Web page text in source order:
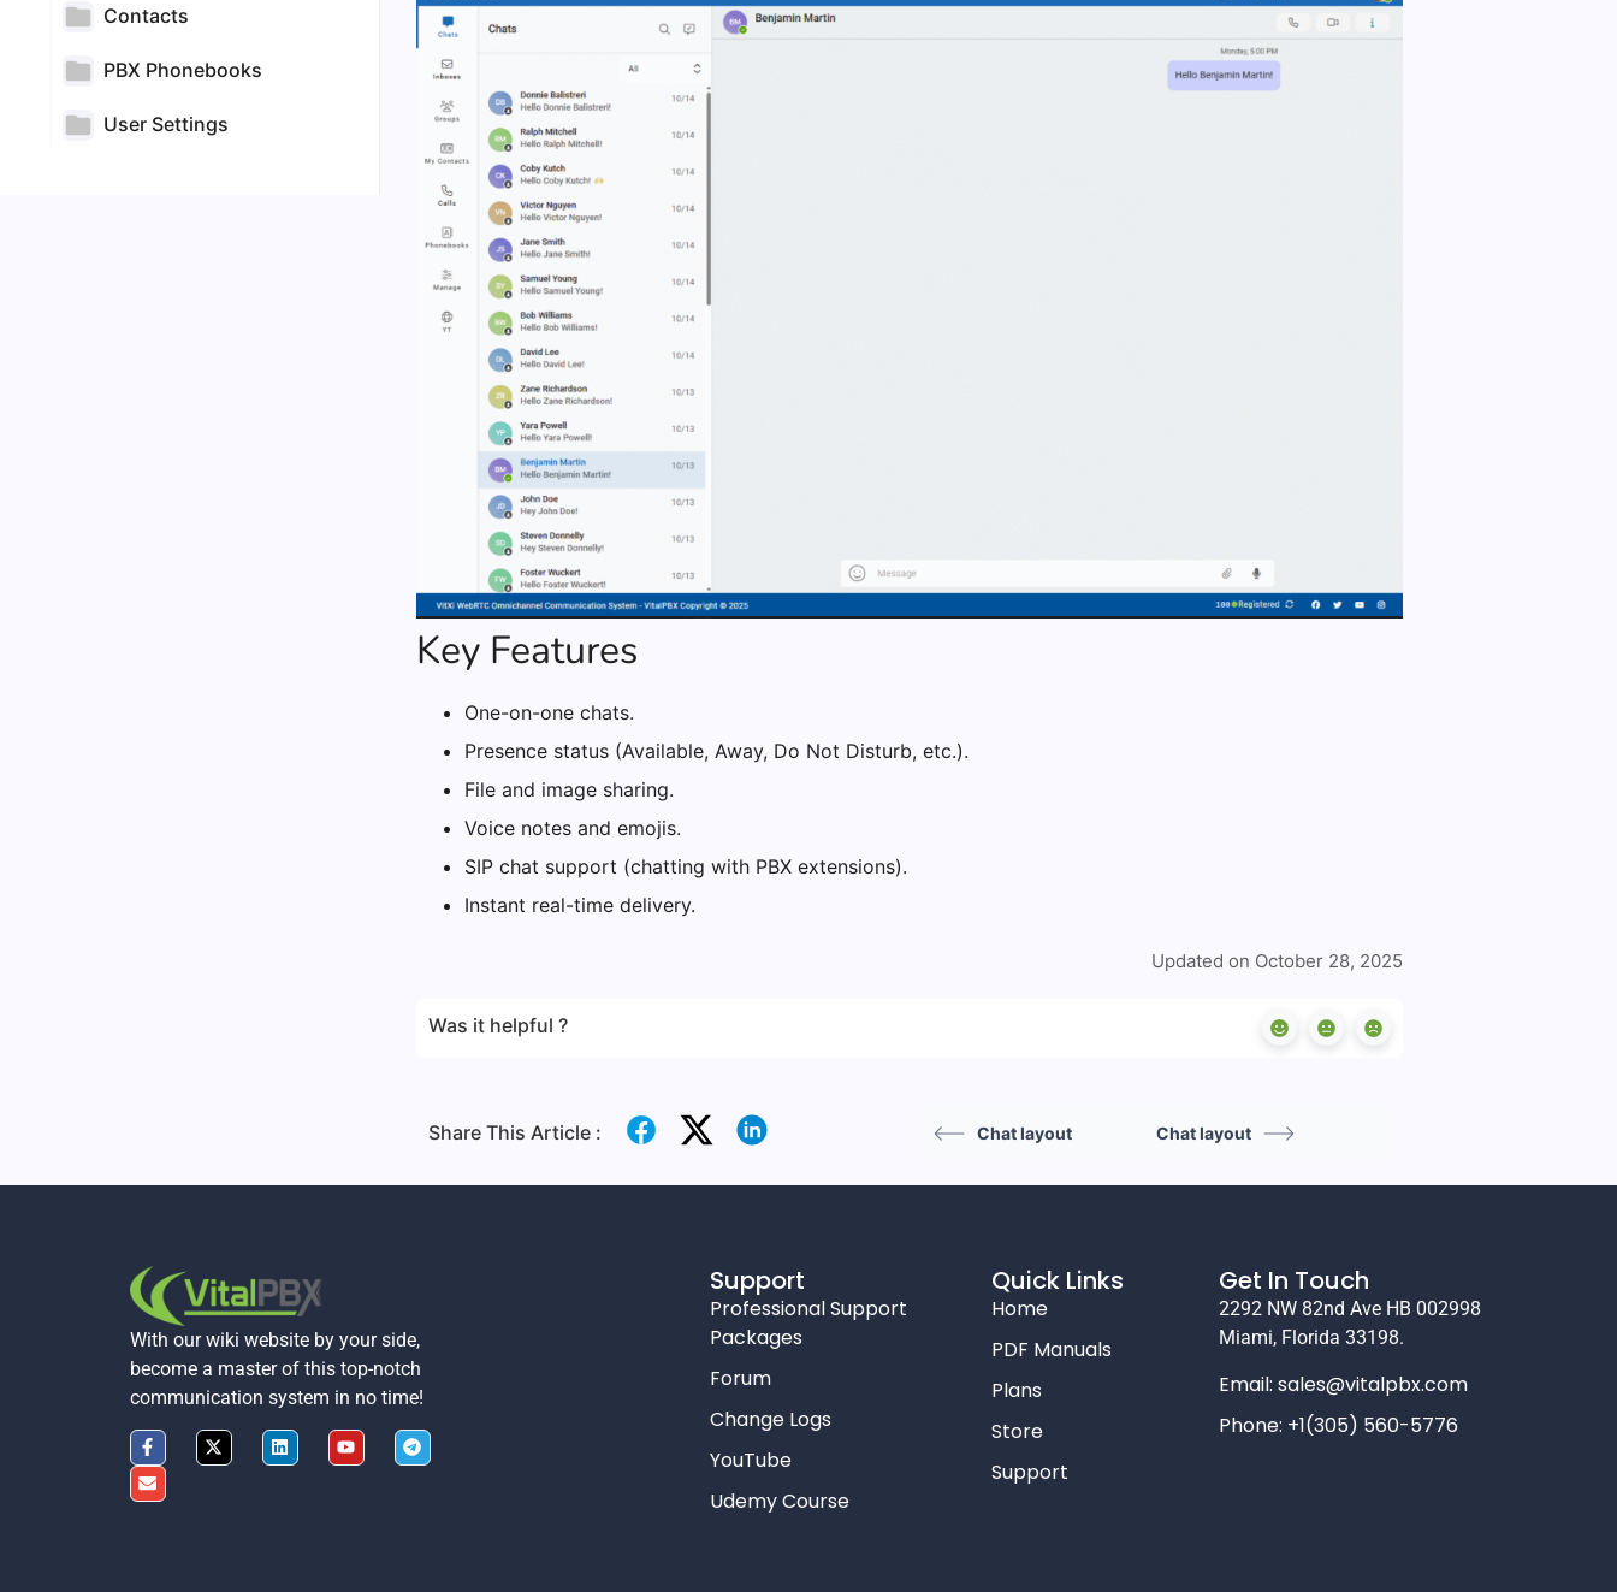
Contacts
PBX Phonebooks
User Settings
Key Features
One-on-one chats.
Presence status (Available, Away, Do Not Disturb, etc.).
File and image sharing.
Voice notes and emojis.
SIP chat support (chatting with PBX extensions).
Instant real-time delivery.
Updated on October 28, 2025
Was it helpful ?
Share This Article : Chat layout Chat layout
With our wiki website by your side,
become a master of this top-notch
communication system in no time!
Support
Professional Support
Packages
Forum
Change Logs
YouTube
Udemy Course
Quick Links
Home
PDF Manuals
Plans
Store
Support
Get In Touch
2292 NW 82nd Ave HB 002998
Miami, Florida 33198.
Email:sales@vitalpbx.com
Phone: +1(305) 560-5776